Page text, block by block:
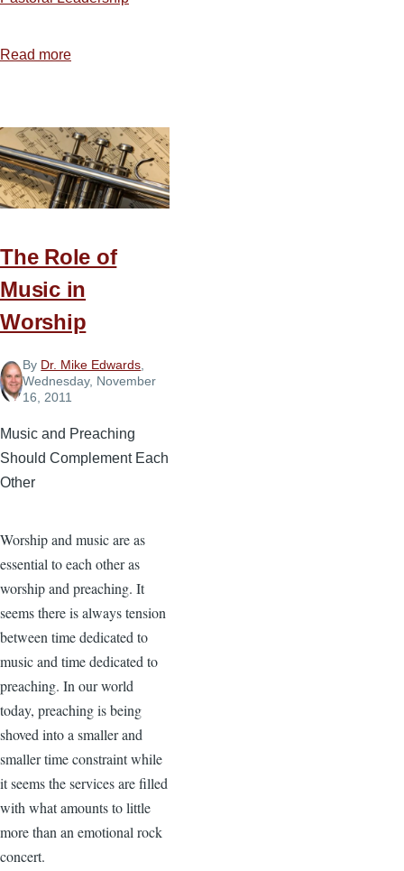
Read more
for
Spiritual
Leaders
The Role of
Music in
Worship
By Dr. Mike Edwards,
Wednesday, November
16, 2011
Music and Preaching
Should Complement Each
Other
Worship and music are as
essential to each other as
worship and preaching. It
seems there is always tension
between time dedicated to
music and time dedicated to
preaching. In our world
today, preaching is being
shoved into a smaller and
smaller time constraint while
it seems the services are filled
with what amounts to little
more than an emotional rock
concert.